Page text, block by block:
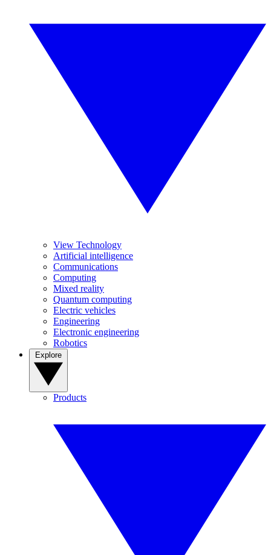
View Technology
Artificial intelligence
Communications
Computing
Mixed reality
Quantum computing
Electric vehicles
Engineering
Electronic engineering
Robotics
Products